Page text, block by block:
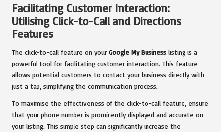
Facilitating Customer Interaction:
Utilising Click-to-Call and Directions
Features
The click-to-call feature on your Google My Business listing is a
powerful tool for facilitating customer interaction. This feature
allows potential customers to contact your business directly with
just a tap, simplifying the communication process.
To maximise the effectiveness of the click-to-call feature, ensure
that your phone number is prominently displayed and accurate on
your listing. This simple step can significantly increase the